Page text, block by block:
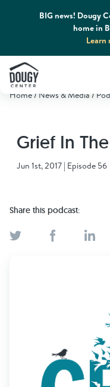
BIG news! Dougy
home in
Learn
Grief
Find
Home News & Media
Grief In
Jun 1st, 2017 | Episode 56
Share this podcast: